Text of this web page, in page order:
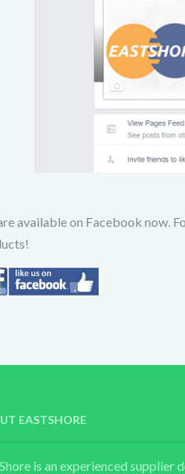
available on Facebook now.
EASTSHORE
is an experienced supplier